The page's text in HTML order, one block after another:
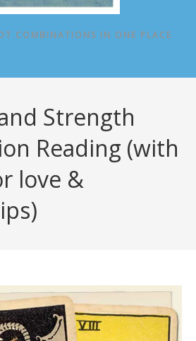
COMBINATIONS IN ONE PLACE
Strength
Reading (with
love &